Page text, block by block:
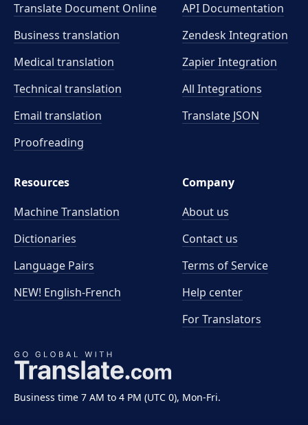
Business time 7 AM to 4 PM (UTC 0), Mon-Fri.
Translate Document Online
Business translation
Medical translation
Technical translation
Email translation
Proofreading
API Documentation
Zendesk Integration
Zapier Integration
All Integrations
Translate JSON
Resources
Machine Translation
Dictionaries
Language Pairs
NEW! English-French
Company
About us
Contact us
Terms of Service
Help center
For Translators